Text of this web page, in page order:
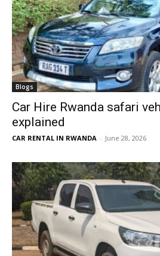
Blogs
Car Hire Rwanda safari
explained
CAR RENTAL IN RWANDA - June 28, 2026